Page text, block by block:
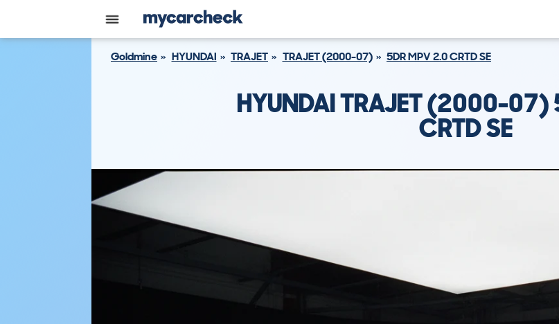
Goldmine HYUNDAI TRAJET TRAJET (2000-07) 5DR MPV 2.0 CRTD SE
HYUNDAI TRAJET (2000-07)
CRTD SE